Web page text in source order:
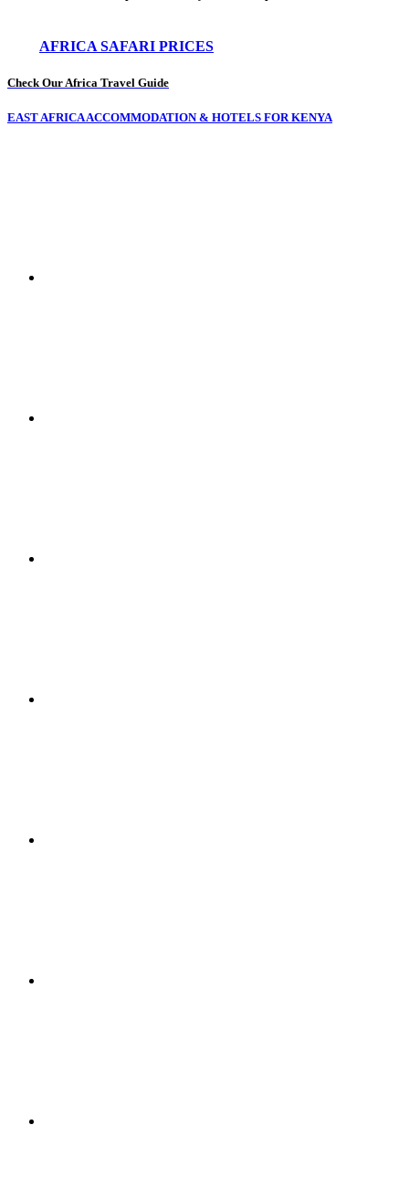
AFRICA SAFARI PRICES
Check Our Africa Travel Guide
EAST AFRICA ACCOMMODATION & HOTELS FOR KENYA